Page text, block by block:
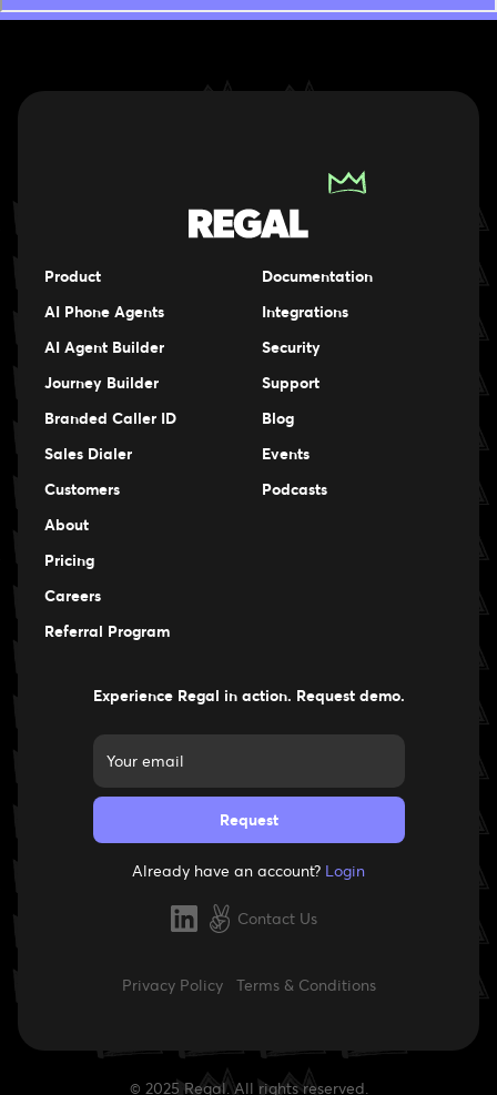
Product
AI Phone Agents
AI Agent Builder
Journey Builder
Branded Caller ID
Sales Dialer
Customers
About
Pricing
Careers
Careers
Referral Program
Documentation
Integrations
Security
Support
Blog
Events
Podcasts
Experience Regal in action. Request demo.
Already have an account? Login
Contact Us
Privacy Policy Terms & Conditions
© 2025 Regal. All rights reserved.